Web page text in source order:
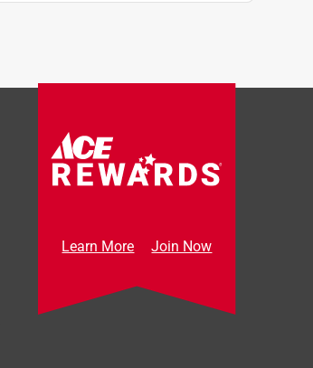
Learn More Join Now